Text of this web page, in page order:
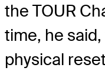
the TOUR
time, he
physical